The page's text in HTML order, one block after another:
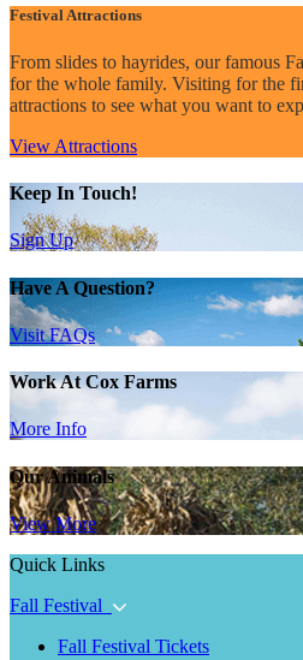
Festival Attractions
From slides to hayrides, our famous
for the whole family. Visiting for the
attractions to see what you want to
View Attractions
Keep In Touch!
Sign Up
Have A Question?
Visit FAQs
Work At Cox Farms
More Info
Our Animals
View More
Quick Links
Fall Festival
Fall Festival Tickets